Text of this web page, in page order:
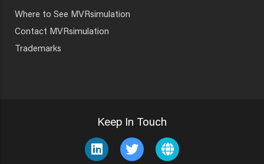
Where to See MVRsimulation
Contact MVRsimulation
Trademarks
Keep In Touch